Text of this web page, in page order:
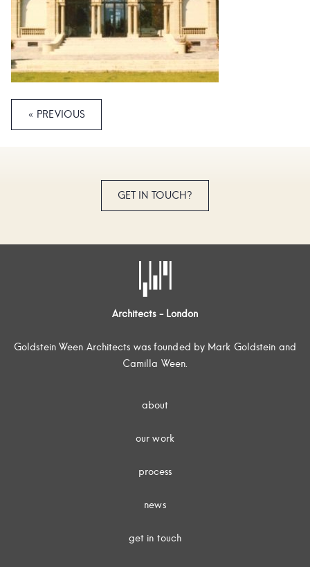
« PREVIOUS
GET IN TOUCH?
Architects - London
Goldstein Ween Architects was founded by Mark Goldstein and
Camilla Ween.
about
our work
process
news
get in touch